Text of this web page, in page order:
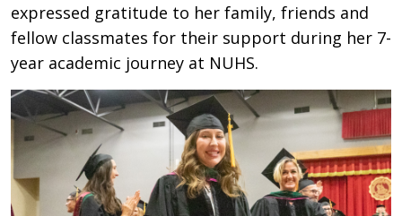
expressed gratitude to her family, friends and
fellow classmates for their support during her 7-
year academic journey at NUHS.